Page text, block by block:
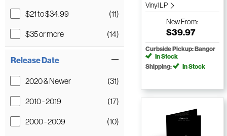
$21 to $34.99
(11)
$35 or more
(14)
Release Date
2020 & Newer
(31)
2010 - 2019
(17)
2000 - 2009
(10)
Vinyl LP
NewFrom:
$39.97
Curbside Pickup: Bangor
In Stock
Shipping:
In Stock